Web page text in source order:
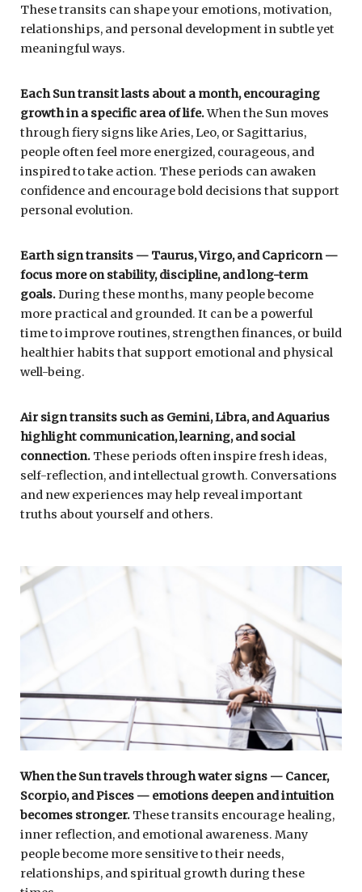
These transits can shape your emotions, motivation,
relationships, and personal development in subtle yet
meaningful ways.
Each Sun transit lasts about a month, encouraging
growth in a specific area of life.When the Sun moves
through fiery signs like Aries, Leo, or Sagittarius,
people often feel more energized, courageous, and
inspired to take action. These periods can awaken
confidence and encourage bold decisions that support
personal evolution.
Earth sign transits — Taurus, Virgo, and Capricorn —
focus more on stability, discipline, and long-term
goals.During these months, many people become
more practical and grounded. It can be a powerful
time to improve routines, strengthen finances, or build
healthier habits that support emotional and physical
well-being.
Air sign transits such as Gemini, Libra, and Aquarius
highlight communication, learning, and social
connection. These periods often inspire fresh ideas,
self-reflection, and intellectual growth. Conversations
and new experiences may help reveal important
truths about yourself and others.
When the Sun travels through water signs — Cancer,
Scorpio, and Pisces — emotions deepen and intuition
becomes stronger. These transits encourage healing,
inner reflection, and emotional awareness. Many
people become more sensitive to their needs,
relationships, and spiritual growth during these